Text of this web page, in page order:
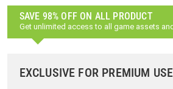
SAVE 98% OFF ON ALL PRODUCT
Get unlimited access to all game assets
EXCLUSIVE FOR PREMIUM